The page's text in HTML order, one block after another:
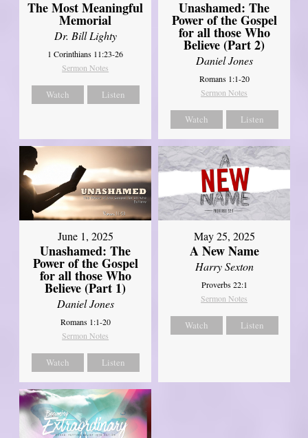
The Most Meaningful
Memorial
Dr. Bill Lighty
1 Corinthians 11:23-26
Sermon Notes
Watch Listen
Unashamed: The
Power of the Gospel
for all those Who
Believe (Part 2)
Daniel Jones
Romans 1:1-20
Sermon Notes
Watch Listen
June 1, 2025
Unashamed: The
Power of the Gospel
for all those Who
Believe (Part 1)
Daniel Jones
Romans 1:1-20
Sermon Notes
Watch Listen
May 25, 2025
A New Name
Harry Sexton
Proverbs 22:1
Sermon Notes
Watch Listen